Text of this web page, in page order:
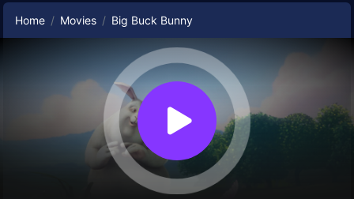
Home Movies Big Buck Bunny